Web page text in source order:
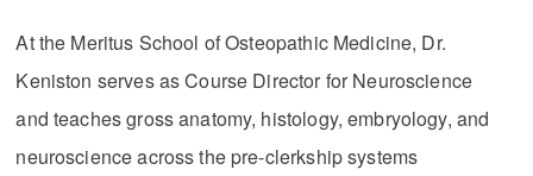
At the Meritus School of Osteopathic Medicine, Dr.
Keniston serves as Course Director for Neuroscience
and teaches gross anatomy, histology, embryology, and
neuroscience across the pre-clerkship systems